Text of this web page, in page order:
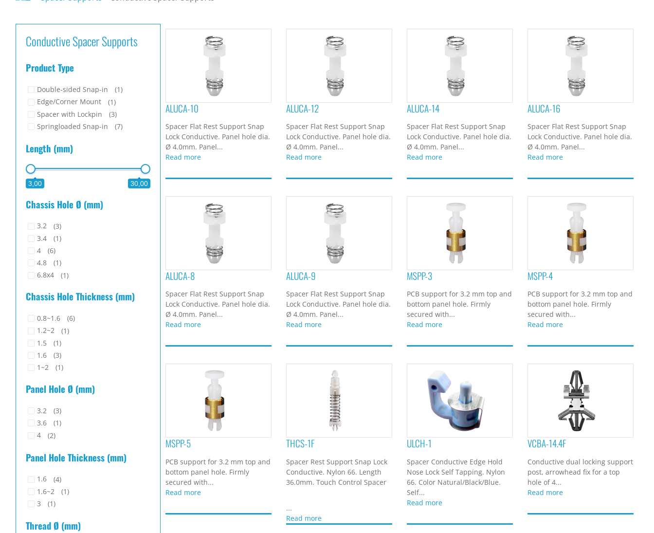
Conductive Spacer Supports
Product Type
Double-sided Snap-in
(1)
Edge/Corner Mount
(1)
Spacer with Lockpin
(3)
Springloaded Snap-in
(7)
Length (mm)
3,00 30,00
Chassis Hole Ø (mm)
3.2
(3)
3.4
(1)
4
(6)
4.8
(1)
6.8x4
(1)
Chassis Hole Thickness (mm)
0.8~1.6
(6)
1.2~2
(1)
1.5
(1)
1.6
(3)
1~2
(1)
Panel Hole Ø (mm)
3.2
(3)
3.6
(1)
4
(2)
Panel Hole Thickness (mm)
1.6
(4)
1.6~2
(1)
3
(1)
Thread Ø (mm)
ALUCA-10
Spacer Flat Rest Support Snap
Lock Conductive. Panel hole dia.
Ø 4.0mm. Panel...
Read more
ALUCA-12
Spacer Flat Rest Support Snap
Lock Conductive. Panel hole dia.
Ø 4.0mm. Panel...
Read more
ALUCA-14
Spacer Flat Rest Support Snap
Lock Conductive. Panel hole dia.
Ø 4.0mm. Panel...
Read more
ALUCA-16
Spacer Flat Rest Support Snap
Lock Conductive. Panel hole dia.
Ø 4.0mm. Panel...
Read more
ALUCA-8
Spacer Flat Rest Support Snap
Lock Conductive. Panel hole dia.
Ø 4.0mm. Panel...
Read more
ALUCA-9
Spacer Flat Rest Support Snap
Lock Conductive. Panel hole dia.
Ø 4.0mm. Panel...
Read more
MSPP-3
PCB support for 3.2 mm top and
bottom panel hole. Firmly
secured with...
Read more
MSPP-4
PCB support for 3.2 mm top and
bottom panel hole. Firmly
secured with...
Read more
MSPP-5
PCB support for 3.2 mm top and
bottom panel hole. Firmly
secured with...
Read more
THCS-1F
Spacer Rest Support Snap Lock
Conductive. Nylon 66. Length
36.0mm. Touch Control Spacer
...
Read more
ULCH-1
Spacer Conductive Edge Hold
Nose Lock Self Tapping. Nylon
66. Color Natural/Black/Blue.
Self...
Read more
VCBA-14.4F
Conductive dual locking support
post, arrowhead fix for a top
hole of 4...
Read more